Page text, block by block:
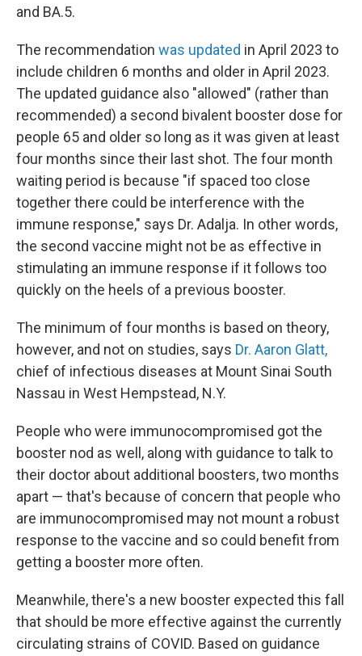
and BA.5.
The recommendation was updated in April 2023 to
include children 6 months and older in April 2023.
The updated guidance also "allowed" (rather than
recommended) a second bivalent booster dose for
people 65 and older so long as it was given at least
four months since their last shot. The four month
waiting period is because "if spaced too close
together there could be interference with the
immune response," says Dr. Adalja. In other words,
the second vaccine might not be as effective in
stimulating an immune response if it follows too
quickly on the heels of a previous booster.
The minimum of four months is based on theory,
however, and not on studies, says Dr. Aaron Glatt,
chief of infectious diseases at Mount Sinai South
Nassau in West Hempstead, N.Y.
People who were immunocompromised got the
booster nod as well, along with guidance to talk to
their doctor about additional boosters, two months
apart — that's because of concern that people who
are immunocompromised may not mount a robust
response to the vaccine and so could benefit from
getting a booster more often.
Meanwhile, there's a new booster expected this fall
that should be more effective against the currently
circulating strains of COVID. Based on guidance